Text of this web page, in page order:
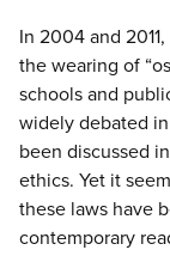
In 2004 and
the wearing of
schools and
widely debated
been discussed
ethics. Yet it
these laws have
contemporary